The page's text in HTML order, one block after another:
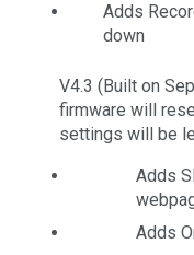
Adds
down
V4.3 (Built on
firmware will
settings will be
Adds
Adds